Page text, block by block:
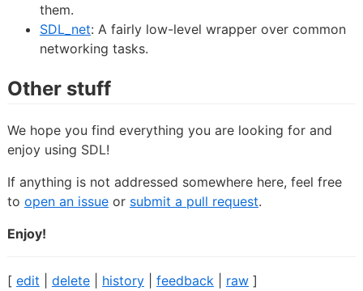
them.
SDL_net: A fairly low-level wrapper over common
networking tasks.
Other stuff
We hope you find everything you are looking for and
enjoy using SDL!
If anything is not addressed somewhere here, feel free
to open an issueor submit a pull request.
Enjoy!
[ edit delete| history| feedback raw]